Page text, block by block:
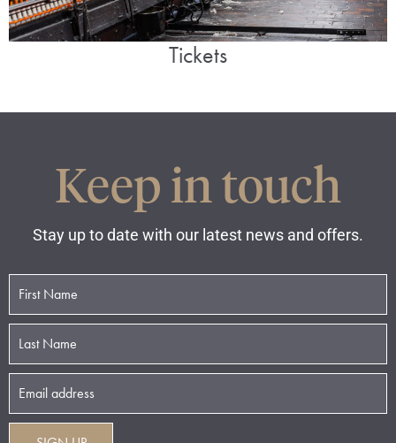
Tickets
Keep in touch
Stay up to date with our latest news and offers.